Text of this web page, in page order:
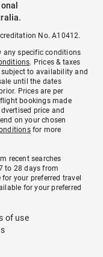
No. A10412.
any specific conditions
. Prices & taxes
to availability and
until the dates
Prices are per
bookings made
price and
on your chosen
for more
recent searches
to 28 days from
your preferred travel
for your preferred
of use